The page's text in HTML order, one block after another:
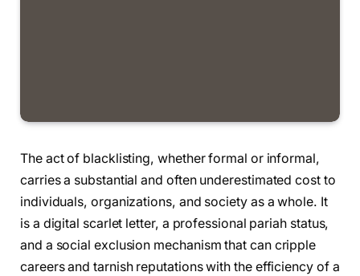
The act of blacklisting, whether formal or informal,
carries a substantial and often underestimated cost to
individuals, organizations, and society as a whole. It
is a digital scarlet letter, a professional pariah status,
and a social exclusion mechanism that can cripple
careers and tarnish reputations with the efficiency of a